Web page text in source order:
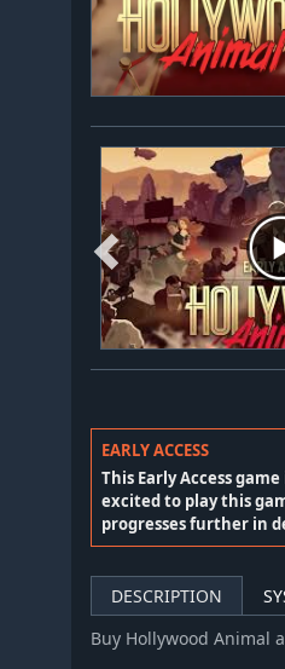
EARLY ACCESS
This Early Access
excited to play this
progresses further in
DESCRIPTION
Buy Hollywood Animal